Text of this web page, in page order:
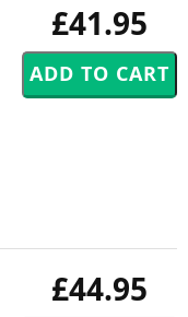
£41.95
£44.95